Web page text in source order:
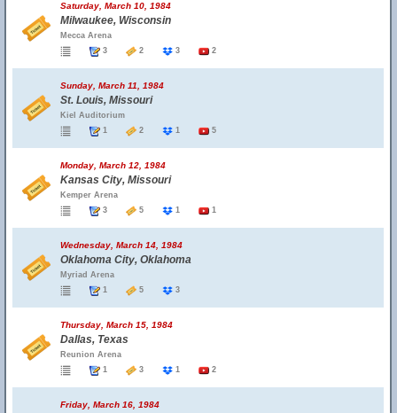
Saturday, March 10, 1984
Milwaukee, Wisconsin
Mecca Arena
3
2 3 2
Sunday, March 11, 1984
St. Louis, Missouri
Kiel Auditorium
1
2 1 5
Monday, March 12, 1984
Kansas City, Missouri
Kemper Arena
3
5 1 1
Wednesday, March 14, 1984
Oklahoma City, Oklahoma
Myriad Arena
1
5 3
Thursday, March 15, 1984
Dallas, Texas
Reunion Arena
1
3 1 2
Friday, March 16, 1984